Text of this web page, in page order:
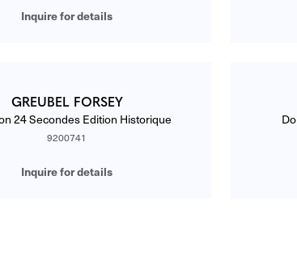
Inquire for details
GREUBEL FORSEY
24 Secondes Edition Historique
9200741
Inquire for details